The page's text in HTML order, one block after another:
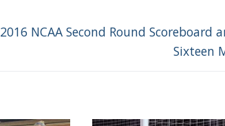
Next
2016 NCAA Second Round Scoreboard
Sixteen